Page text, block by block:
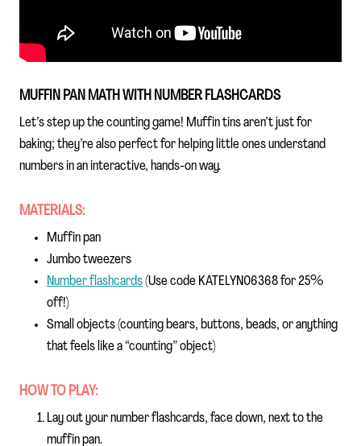
MUFFIN PAN MATH WITH NUMBER FLASHCARDS
Let’s step up the counting game! Muffin tins aren’t just for
baking; they’re also perfect for helping little ones understand
numbers in an interactive, hands-on way.
MATERIALS:
Muffin pan
Jumbo tweezers
Number flashcards(Use code KATELYN06368 for 25%
off!)
Small objects (counting bears, buttons, beads, or anything
that feels like a “counting” object)
HOW TO PLAY:
Lay out your number flashcards, face down, next to the
muffin pan.